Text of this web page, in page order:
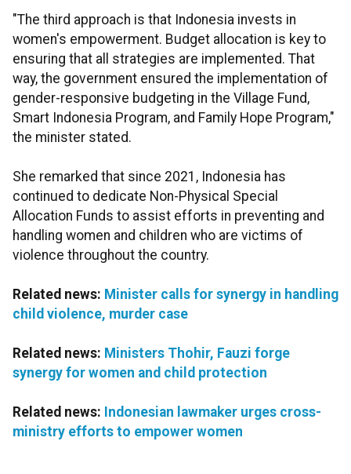
"The third approach is that Indonesia invests in
women's empowerment. Budget allocation is key to
ensuring that all strategies are implemented. That
way, the government ensured the implementation of
gender-responsive budgeting in the Village Fund,
Smart Indonesia Program, and Family Hope Program,"
the minister stated.
She remarked that since 2021, Indonesia has
continued to dedicate Non-Physical Special
Allocation Funds to assist efforts in preventing and
handling women and children who are victims of
violence throughout the country.
Related news: Minister calls for synergy in handling
child violence, murder case
Related news: Ministers Thohir, Fauzi forge
synergy for women and child protection
Related news: Indonesian lawmaker urges cross-
ministry efforts to empower women